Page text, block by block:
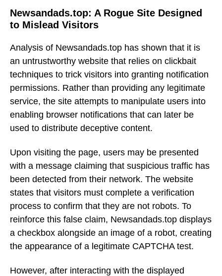
Newsandads.top: A Rogue Site Designed
to Mislead Visitors
Analysis of Newsandads.top has shown that it is
an untrustworthy website that relies on clickbait
techniques to trick visitors into granting notification
permissions. Rather than providing any legitimate
service, the site attempts to manipulate users into
enabling browser notifications that can later be
used to distribute deceptive content.
Upon visiting the page, users may be presented
with a message claiming that suspicious traffic has
been detected from their network. The website
states that visitors must complete a verification
process to confirm that they are not robots. To
reinforce this false claim, Newsandads.top displays
a checkbox alongside an image of a robot, creating
the appearance of a legitimate CAPTCHA test.
However, after interacting with the displayed